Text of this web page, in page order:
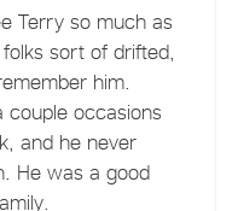
Terry so much as
sort of drifted,
him.
couple occasions
and he never
He was a good